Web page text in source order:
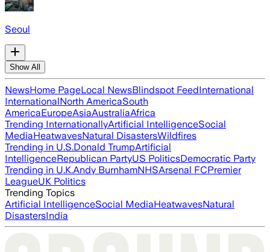
Seoul
Show All
NewsHome PageLocal NewsBlindspot FeedInternational
InternationalNorth AmericaSouth
AmericaEuropeAsiaAustraliaAfrica
Trending InternationallyArtificial IntelligenceSocial
MediaHeatwavesNatural DisastersWildfires
Trending in U.S.Donald TrumpArtificial
IntelligenceRepublican PartyUS PoliticsDemocratic Party
Trending in U.K.Andy BurnhamNHSArsenal FCPremier
LeagueUK Politics
Trending Topics
Artificial IntelligenceSocial MediaHeatwavesNatural
DisastersIndia